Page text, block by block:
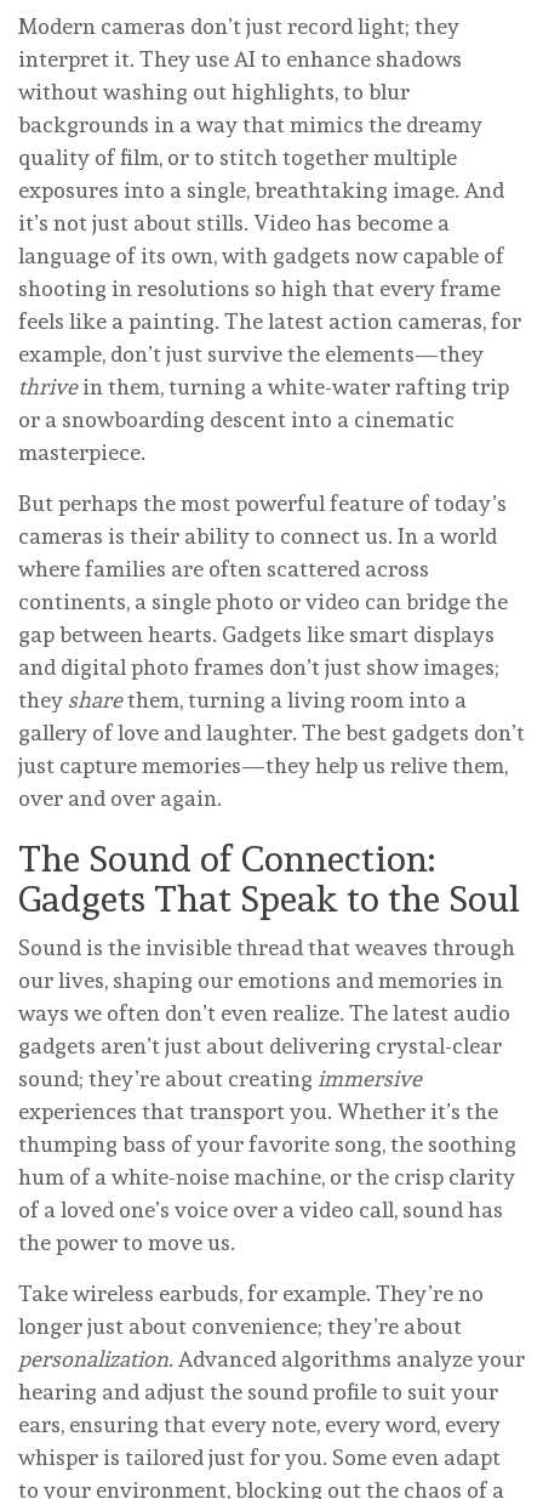
Modern cameras don’t just record light; they
interpret it. They use AI to enhance shadows
without washing out highlights, to blur
backgrounds in a way that mimics the dreamy
quality of film, or to stitch together multiple
exposures into a single, breathtaking image. And
it’s not just about stills. Video has become a
language of its own, with gadgets now capable of
shooting in resolutions so high that every frame
feels like a painting. The latest action cameras, for
example, don’t just survive the elements—they
thrivein them, turning a white-water rafting trip
or a snowboarding descent into a cinematic
masterpiece.
But perhaps the most powerful feature of today’s
cameras is their ability to connect us. In a world
where families are often scattered across
continents, a single photo or video can bridge the
gap between hearts. Gadgets like smart displays
and digital photo frames don’t just show images;
they sharethem, turning a living room into a
gallery of love and laughter. The best gadgets don’t
just capture memories—they help us relive them,
over and over again.
The Sound of Connection:
Gadgets That Speak to the Soul
Sound is the invisible thread that weaves through
our lives, shaping our emotions and memories in
ways we often don’t even realize. The latest audio
gadgets aren’t just about delivering crystal-clear
sound; they’re about creating immersive
experiences that transport you. Whether it’s the
thumping bass of your favorite song, the soothing
hum of a white-noise machine, or the crisp clarity
of a loved one’s voice over a video call, sound has
the power to move us.
Take wireless earbuds, for example. They’re no
longer just about convenience; they’re about
personalization. Advanced algorithms analyze your
hearing and adjust the sound profile to suit your
ears, ensuring that every note, every word, every
whisper is tailored just for you. Some even adapt
to your environment, blocking out the chaos of a